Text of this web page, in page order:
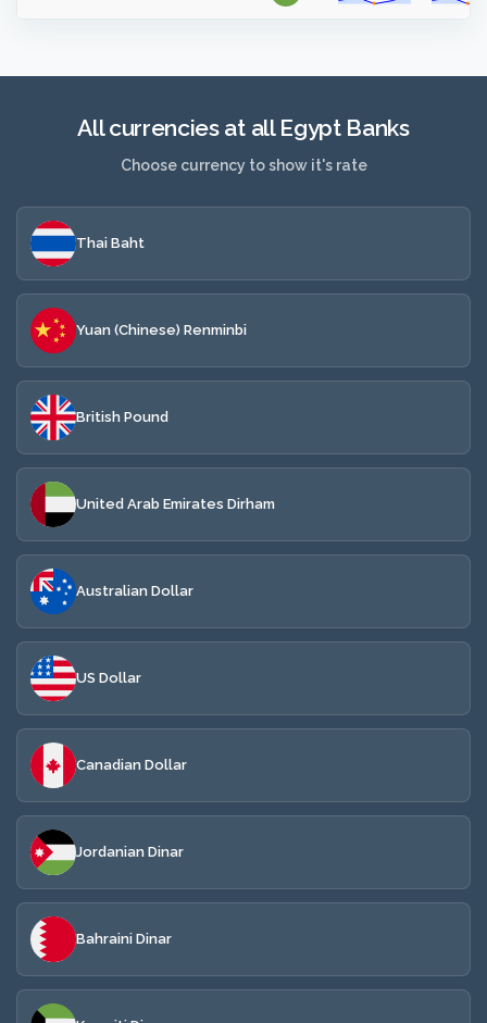
All currencies at all Egypt Banks
Choose currency to show it's rate
Thai Baht
Yuan (Chinese) Renminbi
British Pound
United Arab Emirates Dirham
Australian Dollar
US Dollar
Canadian Dollar
Jordanian Dinar
Bahraini Dinar